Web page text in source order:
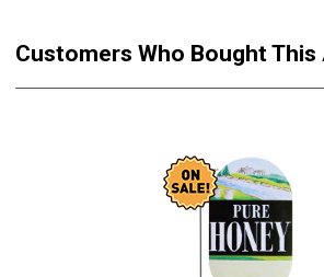
Customers Who Bought This